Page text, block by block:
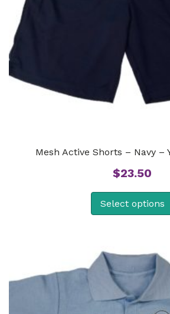
Mesh Active Shorts – Navy –
$23.50
Select options